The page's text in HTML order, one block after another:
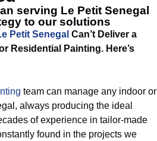
serving Le Petit Senegal
to our solutions
Petit Senegal Can’t Deliver a
Residential Painting. Here’s
team can manage any indoor or
always producing the ideal
of experience in tailor-made
found in the projects we